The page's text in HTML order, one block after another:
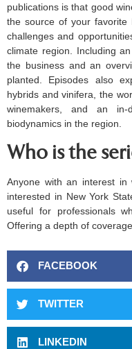
publications is that good
the source of your favorite
challenges and
climate region. Including
the business and an
planted. Episodes also
hybrids and vinifera, the
winemakers, and an
biodynamics in the region.
Who is the
Anyone with an interest in
interested in New York
useful for professionals
Offering a depth of
FACEBOOK
TWITTER
LINKEDIN